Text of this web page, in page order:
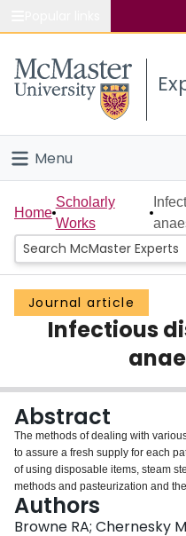
Study
Connect
Menu
Home
People
Groups
Scholarly Works
Login
Home
Scholarly
Works
Journal article
Infectious
Abstract
The methods of dealing with
to assure a fresh supply for each
of using disposable items, steam
methods and pasteurization and
use of disposable bacterial and
lime cannisters is discussed.
Authors
Browne RA; Chernesky